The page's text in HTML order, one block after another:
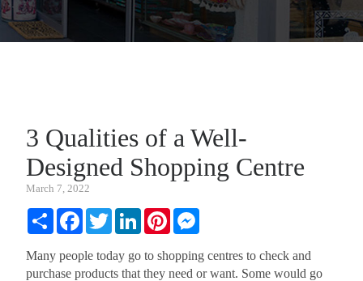
3 Qualities of a Well-
Designed Shopping Centre
March 7, 2022
Share FacebookTwitterLinkedInPinterest
Many people today go to shopping centres to check and
purchase products that they need or want. Some would go